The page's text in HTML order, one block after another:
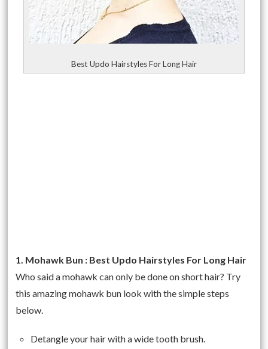
Best Updo Hairstyles For Long Hair
1. Mohawk Bun : Best Updo Hairstyles For Long Hair
Who said a mohawk can only be done on short hair? Try
this amazing mohawk bun look with the simple steps
below.
Detangle your hair with a wide tooth brush.